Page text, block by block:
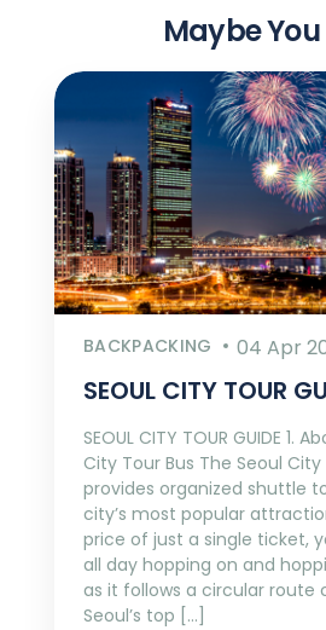
Maybe You
BACKPACKING 04 Apr
SEOUL CITY TOUR
SEOUL CITY TOUR GUIDE 1.
City Tour Bus The Seoul City
provides organized shuttle
city’s most popular
price of just a single ticket,
all day hopping on and
as it follows a circular route
Seoul’s top […]